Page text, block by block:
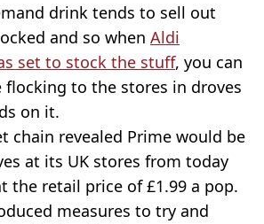
drink tends to sell out
and so when Aldi
set to stock the stuff, you can
flocking to the stores in droves
on it.
chain revealed Prime would be
at its UK stores from today
the retail price of £1.99 a pop.
measures to try and